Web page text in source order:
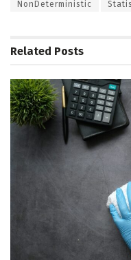
NonDeterministic
Related Posts